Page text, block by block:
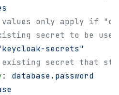
only apply if
secret to be
secrets"
secret that
: database.password